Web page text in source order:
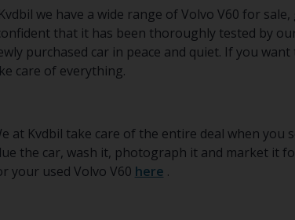
we have a wide range of Volvo V60 for sale,
that it has been thoroughly tested by
purchased car in peace and quiet. If you want
care of everything.
at Kvdbil take care of the entire deal when you
the car, wash it, photograph it and market it
your used Volvo V60 here .